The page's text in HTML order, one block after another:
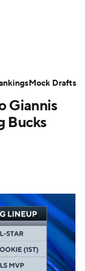
Props
Giannis
Bucks
Mock Drafts